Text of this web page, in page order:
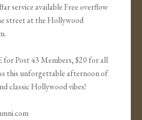
service available Free overflow
street at the Hollywood
for Post 43 Members, $20 for all
this unforgettable afternoon of
classic Hollywood vibes!